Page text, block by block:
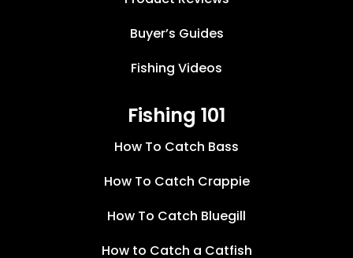
Buyer’s Guides
Fishing Videos
Fishing 101
How To Catch Bass
How To Catch Crappie
How To Catch Bluegill
How to Catch a Catfish